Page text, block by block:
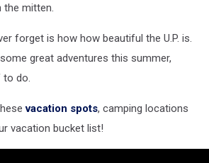
the mitten.
forget is how how beautiful the U.P. is.
great adventures this summer,
do.
vacation spots, camping locations
vacation bucket list!